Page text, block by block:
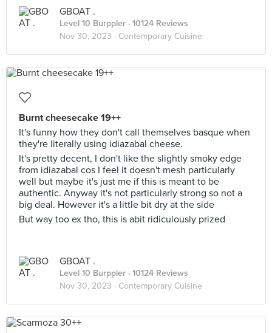
GBOAT .
Level 10 Burppler · 10124 Reviews
Nov 30, 2023 · Contemporary Cuisine
Burnt cheesecake 19++
It's funny how they don't call themselves basque when
they're literally using idiazabal cheese.
It's pretty decent, I don't like the slightly smoky edge
from idiazabal cos I feel it doesn't mesh particularly
well but maybe it's just me if this is meant to be
authentic. Anyway it's not particularly strong so not a
big deal. However it's a little bit dry at the side
But way too ex tho, this is abit ridiculously prized
GBOAT .
Level 10 Burppler · 10124 Reviews
Nov 30, 2023 · Contemporary Cuisine